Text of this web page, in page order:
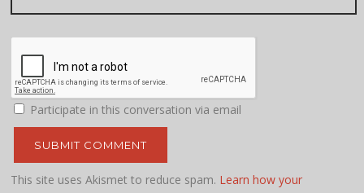
Participate in this conversation via email
This site uses Akismet to reduce spam. Learn how your